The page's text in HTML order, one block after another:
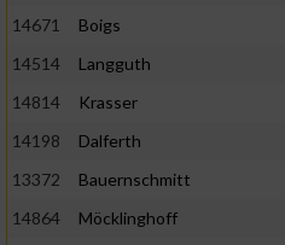
14671
Boigs
14514
Langguth
14814
Krasser
14198
Dalferth
13372
Bauernschmitt
14864
Möcklinghoff